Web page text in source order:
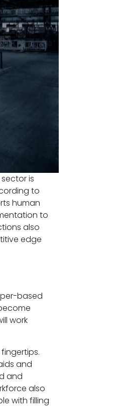
is
to
human
to
also
edge
based
work
and
and
also
with filling